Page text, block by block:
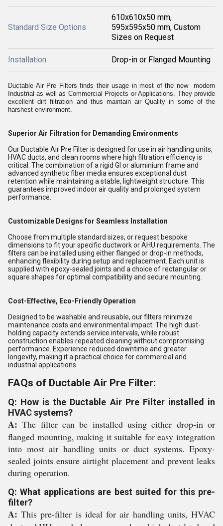
Standard Size Options
610x610x50 mm,
595x595x50 mm, Custom
Sizes on Request
Installation Drop-in or Flanged Mounting
Ductable Air Pre Filters finds their usage in most of the new modern
Industrial as well as Commercial Projects or Applications. They provide
excellent dirt filtration and thus maintain air Quality in some of the
harshest environment.
Superior Air Filtration for Demanding Environments
Our Ductable Air Pre Filter is designed for use in air handling units,
HVAC ducts, and clean rooms where high filtration efficiency is
critical. The combination of a rigid GI or aluminium frame and
advanced synthetic fiber media ensures exceptional dust
retention while maintaining a stable, lightweight structure. This
guarantees improved indoor air quality and prolonged system
performance.
Customizable Designs for Seamless Installation
Choose from multiple standard sizes, or request bespoke
dimensions to fit your specific ductwork or AHU requirements. The
filters can be installed using either flanged or drop-in methods,
enhancing flexibility during setup and replacement. Each unit is
supplied with epoxy-sealed joints and a choice of rectangular or
square shapes for optimal compatibility and secure mounting.
Cost-Effective, Eco-Friendly Operation
Designed to be washable and reusable, our filters minimize
maintenance costs and environmental impact. The high dust-
holding capacity extends service intervals, while robust
construction enables repeated cleaning without compromising
performance. Experience reduced downtime and greater
longevity, making it a practical choice for commercial and
industrial applications.
FAQs of Ductable Air Pre Filter:
Q: How is the Ductable Air Pre Filter installed in
HVAC systems?
A: The filter can be installed using either drop-in or
flanged mounting, making it suitable for easy integration
into most air handling units or duct systems. Epoxy-
sealed joints ensure airtight placement and prevent leaks
during operation.
Q: What applications are best suited for this pre-
filter?
A: This pre-filter is ideal for air handling units, HVAC